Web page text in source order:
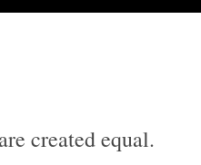
created equal.